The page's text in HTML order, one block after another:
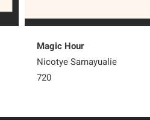
Magic Hour
Nicotye Samayualie
720